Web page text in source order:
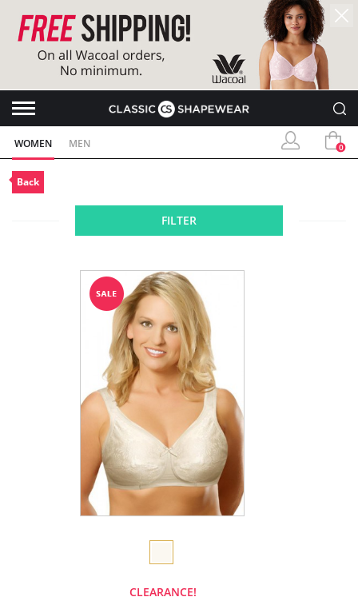
WOMEN MEN 0
Back
FILTER
CLEARANCE!